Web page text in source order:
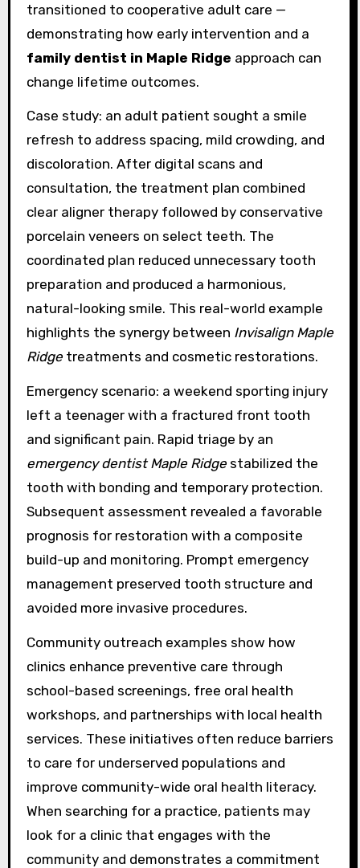
transitioned to cooperative adult care —
demonstrating how early intervention and a
family dentist in Maple Ridge approach can
change lifetime outcomes.
Case study: an adult patient sought a smile
refresh to address spacing, mild crowding, and
discoloration. After digital scans and
consultation, the treatment plan combined
clear aligner therapy followed by conservative
porcelain veneers on select teeth. The
coordinated plan reduced unnecessary tooth
preparation and produced a harmonious,
natural-looking smile. This real-world example
highlights the synergy between Invisalign Maple
Ridgetreatments and cosmetic restorations.
Emergency scenario: a weekend sporting injury
left a teenager with a fractured front tooth
and significant pain. Rapid triage by an
emergency dentist Maple Ridgestabilized the
tooth with bonding and temporary protection.
Subsequent assessment revealed a favorable
prognosis for restoration with a composite
build-up and monitoring. Prompt emergency
management preserved tooth structure and
avoided more invasive procedures.
Community outreach examples show how
clinics enhance preventive care through
school-based screenings, free oral health
workshops, and partnerships with local health
services. These initiatives often reduce barriers
to care for underserved populations and
improve community-wide oral health literacy.
When searching for a practice, patients may
look for a clinic that engages with the
community and demonstrates a commitment